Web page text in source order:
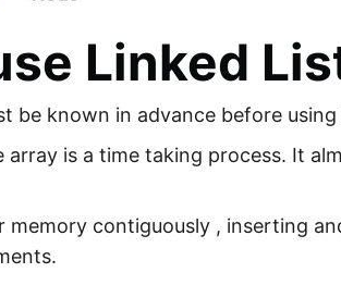
Linked
be known in advance before
array is a time taking process. It
memory contiguously , inserting